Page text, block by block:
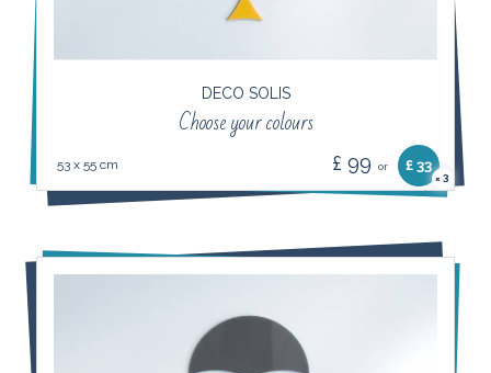
DECO SOLIS
Choose your colours
53 x 55 cm £ 99 or £ 33
× 3